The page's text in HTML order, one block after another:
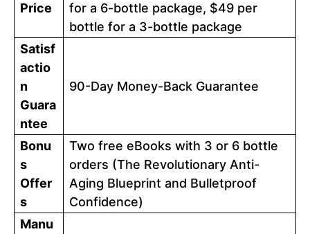
Price
for a 6-bottle package, $49 per
bottle for a 3-bottle package
Satisf
actio
n
Guara
ntee
90-Day Money-Back Guarantee
Bonu
s
Offer
s
Two free eBooks with 3 or 6 bottle
orders (The Revolutionary Anti-
Aging Blueprint and Bulletproof
Confidence)
Manu